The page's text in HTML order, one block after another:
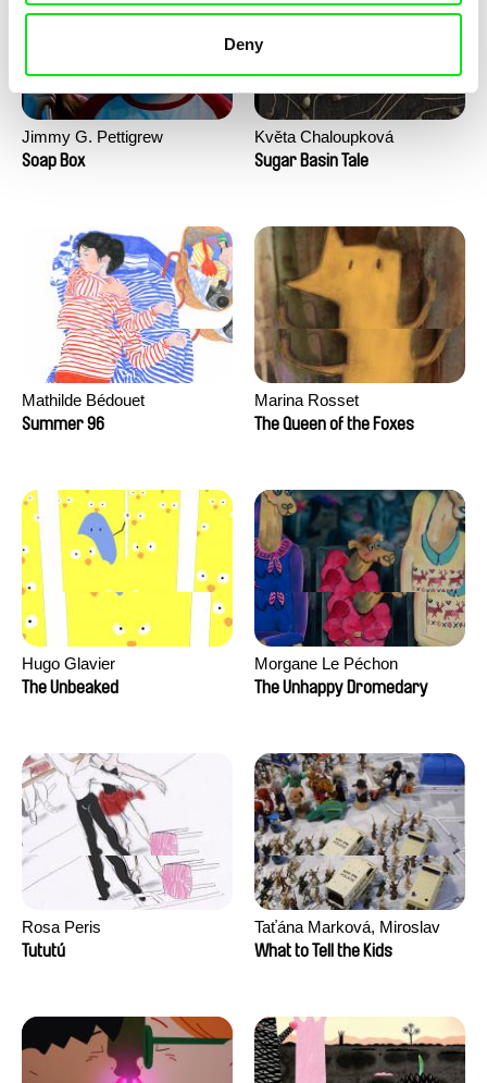
Deny
Jimmy G. Pettigrew
Soap Box
Květa Chaloupková
(Přibylová)
Sugar Basin Tale
Mathilde Bédouet
Summer 96
Marina Rosset
The Queen of the Foxes
Hugo Glavier
The Unbeaked
Morgane Le Péchon
The Unhappy Dromedary
Rosa Peris
Tututú
Taťána Marková, Miroslav
Trejtnar
What to Tell the Kids